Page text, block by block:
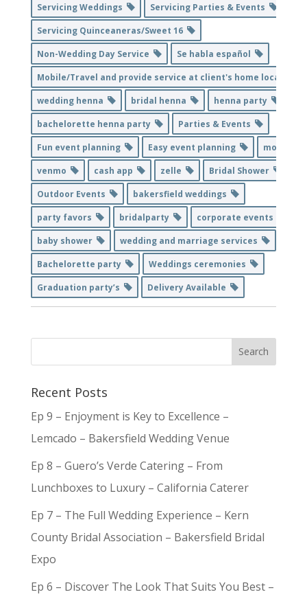
Servicing Weddings
Servicing Parties & Events
Servicing Quinceaneras/Sweet 16
Non-Wedding Day Service
Se habla español
Mobile/Travel and provide service at client's home location
wedding henna
bridal henna
henna party
bachelorette henna party
Parties & Events
Fun event planning
Easy event planning
mobile
venmo
cash app zelle
Bridal Shower
Outdoor Events
bakersfield weddings
party favors
bridalparty
corporate events
baby shower
wedding and marriage services
Bachelorette party
Weddings ceremonies
Graduation party’s
Delivery Available
Recent Posts
Ep 9 – Enjoyment is Key to Excellence –
Lemcado – Bakersfield Wedding Venue
Ep 8 – Guero’s Verde Catering – From
Lunchboxes to Luxury – California Caterer
Ep 7 – The Full Wedding Experience – Kern
County Bridal Association – Bakersfield Bridal
Expo
Ep 6 – Discover The Look That Suits You Best –